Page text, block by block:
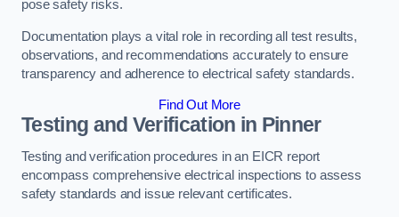
pose safety risks.
Documentation plays a vital role in recording all test results,
observations, and recommendations accurately to ensure
transparency and adherence to electrical safety standards.
Find Out More
Testing and Verification in Pinner
Testing and verification procedures in an EICR report
encompass comprehensive electrical inspections to assess
safety standards and issue relevant certificates.